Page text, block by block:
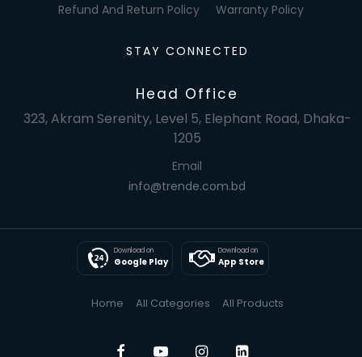
Refund And Return Policy Warranty Policy
STAY CONNECTED
Head Office
323, Akram Serenity, Level 5, Elephant Road, Dhaka-
1205
Email
info@trende.com.bd
Download on
Google Play
Download on
App Store
Home All Categories All Products